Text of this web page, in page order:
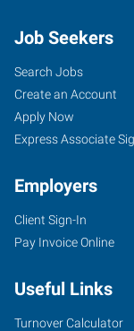
Job Seekers
Search Jobs
Create an Account
Apply Now
Express Associate
Employers
Client Sign-In
Pay Invoice Online
Useful Links
Turnover Calculator